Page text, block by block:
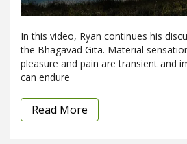
In this video, Ryan continues his
the Bhagavad Gita. Material
pleasure and pain are transient and
can endure
Read More